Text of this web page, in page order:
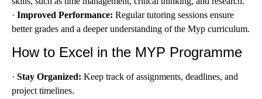
· Improved Performance: Regular tutoring sessions ensure
better grades and a deeper understanding of the Myp curriculum.
How to Excel in the MYP Programme
· Stay Organized: Keep track of assignments, deadlines, and
project timelines.